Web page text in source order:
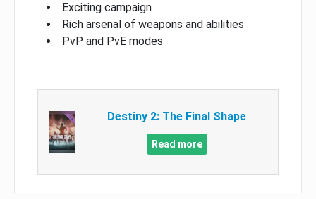
Exciting campaign
Rich arsenal of weapons and abilities
PvP and PvE modes
Destiny 2: The Final Shape
Read more